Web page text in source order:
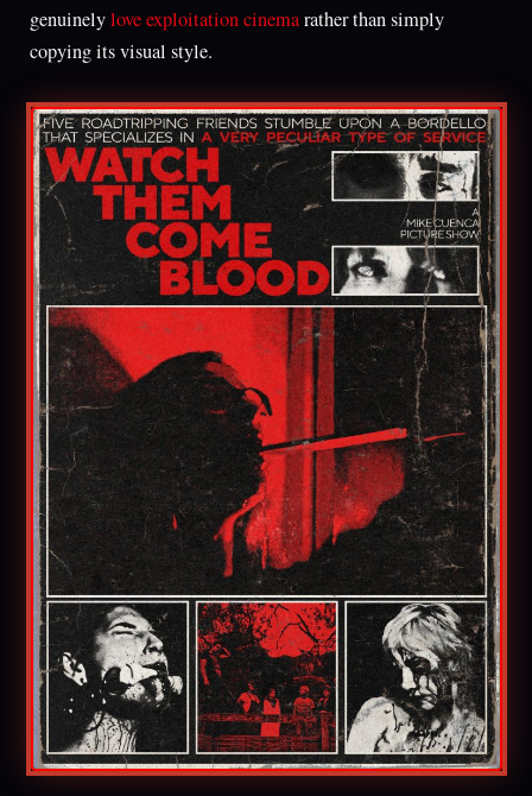
genuinelylove exploitation cinemarather than simply
copying its visual style.